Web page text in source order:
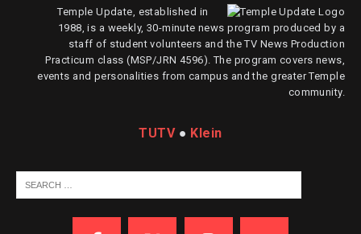
Temple Update, established in
1988, is a weekly, 30-minute news program produced by a
staff of student volunteers and the TV News Production
Practicum class (MSP/JRN 4596). The program covers news,
events and personalities from campus and the greater Temple
community.
TUTV● Klein